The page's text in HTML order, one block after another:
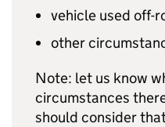
vehicle used off-
other
Note: let us know
circumstances
should consider